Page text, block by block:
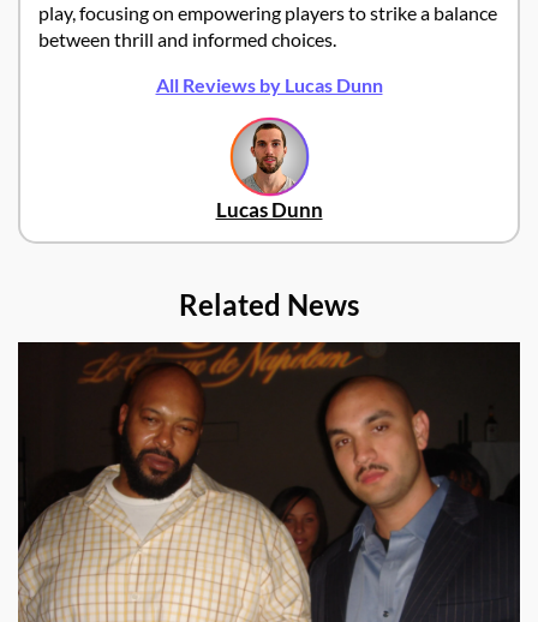
play, focusing on empowering players to strike a balance
between thrill and informed choices.
All Reviews by Lucas Dunn
Lucas Dunn
Related News